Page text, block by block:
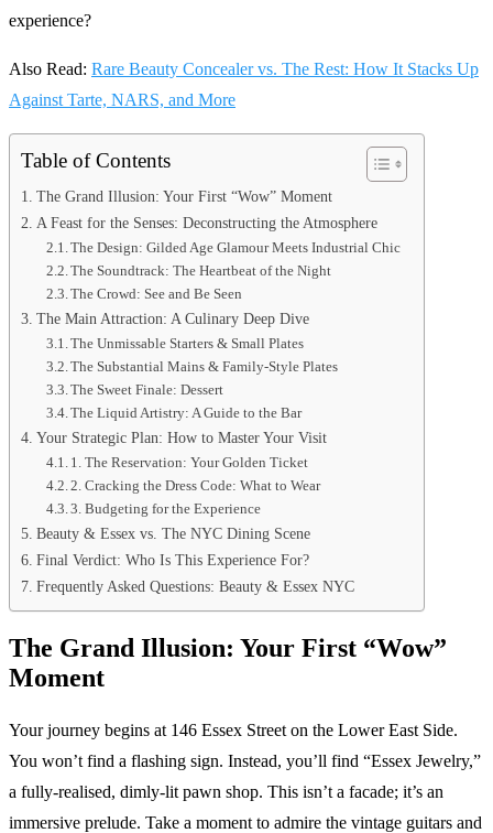
experience?
Also Read: Rare Beauty Concealer vs. The Rest: How It Stacks Up
Against Tarte, NARS, and More
Table of Contents
The Grand Illusion: Your First “Wow” Moment
A Feast for the Senses: Deconstructing the Atmosphere
The Design: Gilded Age Glamour Meets Industrial Chic
The Soundtrack: The Heartbeat of the Night
The Crowd: See and Be Seen
The Main Attraction: A Culinary Deep Dive
The Unmissable Starters & Small Plates
The Substantial Mains & Family-Style Plates
The Sweet Finale: Dessert
The Liquid Artistry: A Guide to the Bar
Your Strategic Plan: How to Master Your Visit
1. The Reservation: Your Golden Ticket
2. Cracking the Dress Code: What to Wear
3. Budgeting for the Experience
Beauty & Essex vs. The NYC Dining Scene
Final Verdict: Who Is This Experience For?
Frequently Asked Questions: Beauty & Essex NYC
The Grand Illusion: Your First “Wow”
Moment
Your journey begins at 146 Essex Street on the Lower East Side.
You won’t find a flashing sign. Instead, you’ll find “Essex Jewelry,”
a fully-realised, dimly-lit pawn shop. This isn’t a facade; it’s an
immersive prelude. Take a moment to admire the vintage guitars and